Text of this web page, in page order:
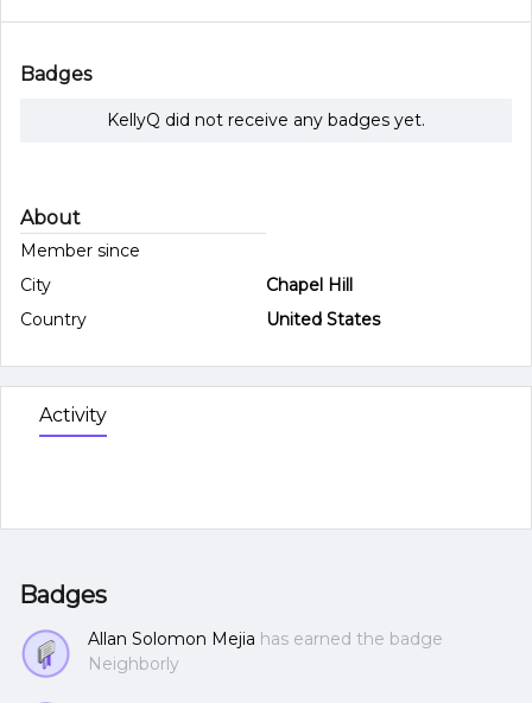
Badges
KellyQ did not receive any badges yet.
About
Member since
City
Chapel Hill
Country
United States
Activity
Badges
Allan Solomon Mejia has earned the badge
Neighborly